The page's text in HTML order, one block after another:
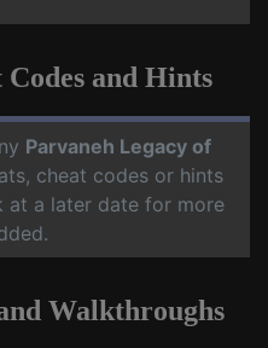
Codes and Hints
Parvaneh Legacy of
cheat codes or hints
at a later date for more
Walkthroughs